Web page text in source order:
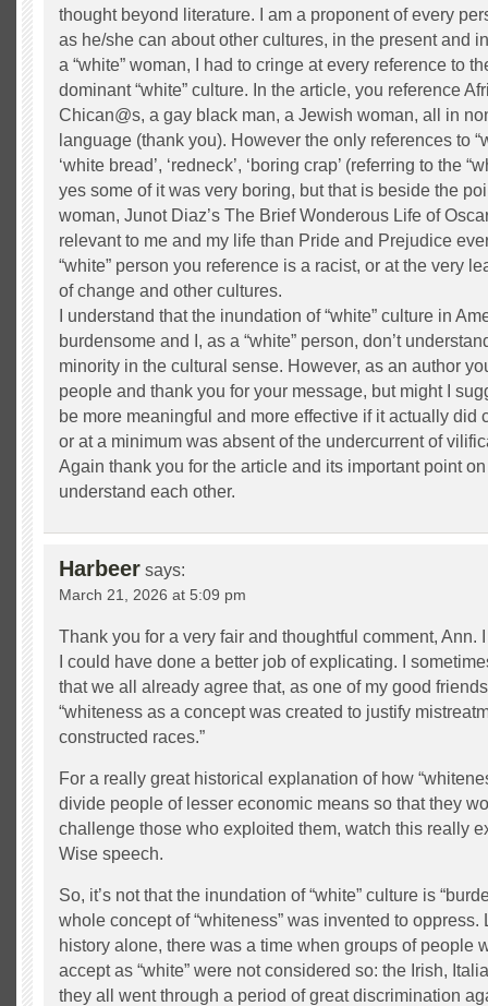
thought beyond literature. I am a proponent of every
as he/she can about other cultures, in the present and
a “white” woman, I had to cringe at every reference to
dominant “white” culture. In the article, you reference
Chican@s, a gay black man, a Jewish woman, all in
language (thank you). However the only references to
‘white bread’, ‘redneck’, ‘boring crap’ (referring to the
yes some of it was very boring, but that is beside the
woman, Junot Diaz’s The Brief Wonderous Life of
relevant to me and my life than Pride and Prejudice
“white” person you reference is a racist, or at the very
of change and other cultures.
I understand that the inundation of “white” culture in
burdensome and I, as a “white” person, don’t
minority in the cultural sense. However, as an author
people and thank you for your message, but might I
be more meaningful and more effective if it actually did
or at a minimum was absent of the undercurrent of
Again thank you for the article and its important point
understand each other.
Harbeer says:
March 21, 2026 at 5:09 pm
Thank you for a very fair and thoughtful comment, Ann.
I could have done a better job of explicating. I
that we all already agree that, as one of my good
“whiteness as a concept was created to justify
constructed races.”
For a really great historical explanation of how
divide people of lesser economic means so that they
challenge those who exploited them, watch this really
Wise speech.
So, it’s not that the inundation of “white” culture is
whole concept of “whiteness” was invented to
history alone, there was a time when groups of people
accept as “white” were not considered so: the Irish,
they all went through a period of great discrimination